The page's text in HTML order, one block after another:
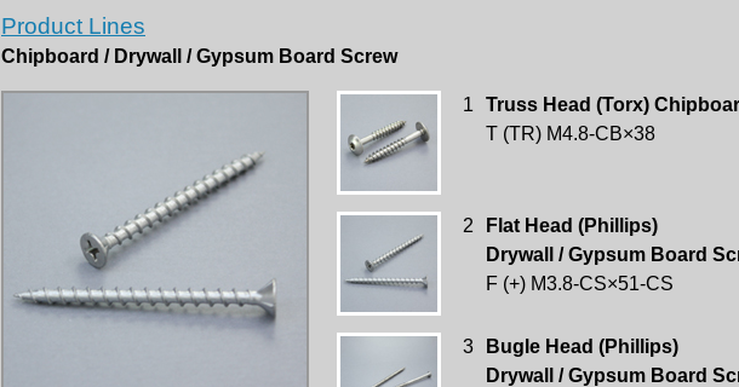
Product Lines
Chipboard / Drywall / Gypsum Board Screw
1
Truss Head (Torx)
T (TR) M4.8-CB×38
2
Flat Head (Phillips)
Drywall / Gypsum Board
F (+) M3.8-CS×51-CS
3
Bugle Head (Phillips)
Drywall / Gypsum Board